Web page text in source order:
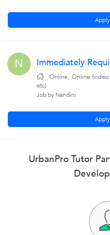
N Immediately
Online, Online
etc)
Job by Nandini
UrbanPro Tutor